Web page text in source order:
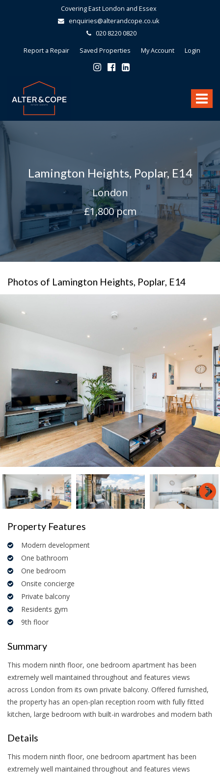
Covering East London and Essex
enquiries@alterandcope.co.uk
020 8220 0820
Report a Repair Saved Properties My Account Login
Toggle
Cope
Lamington Heights, Poplar, E14
London
£1,800 pcm
Photos of Lamington Heights, Poplar, E14
Property Features
Modern development
One bathroom
One bedroom
Onsite concierge
Private balcony
Residents gym
9th floor
Summary
This modern ninth floor, one bedroom apartment has been
extremely well maintained throughout and features views
across London from its own private balcony. Offered furnished,
the property has an open-plan reception room with fully fitted
kitchen, large bedroom with built-in wardrobes and modern bath
Details
This modern ninth floor, one bedroom apartment has been
extremely well maintained throughout and features views